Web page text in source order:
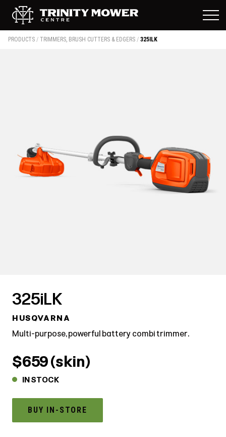
PRODUCTS / TRIMMERS, BRUSH CUTTERS & EDGERS / 325ILK
325iLK
HUSQVARNA
Multi-purpose, powerful battery combi trimmer.
$659 (skin)
IN STOCK
BUY IN-STORE